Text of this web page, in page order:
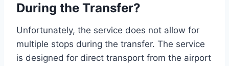
During the Transfer?
Unfortunately, the service does not allow for
multiple stops during the transfer. The service
is designed for direct transport from the airport